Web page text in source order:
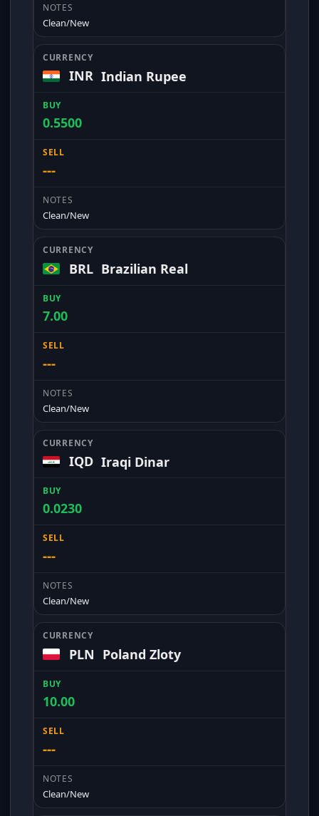
Clean/New
INR Indian Rupee
0.5500
---
Clean/New
BRL Brazilian Real
7.00
---
Clean/New
IQD Iraqi Dinar
0.0230
---
Clean/New
PLN Poland Zloty
10.00
---
Clean/New